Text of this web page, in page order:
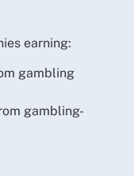
earning:
gambling
gambling-